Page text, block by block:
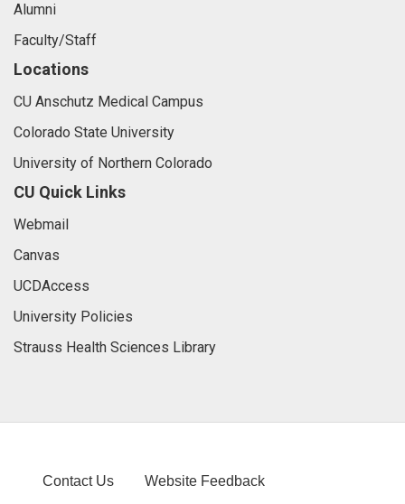
Alumni
Faculty/Staff
Locations
CU Anschutz Medical Campus
Colorado State University
University of Northern Colorado
CU Quick Links
Webmail
Canvas
UCDAccess
University Policies
Strauss Health Sciences Library
Contact Us
Website Feedback